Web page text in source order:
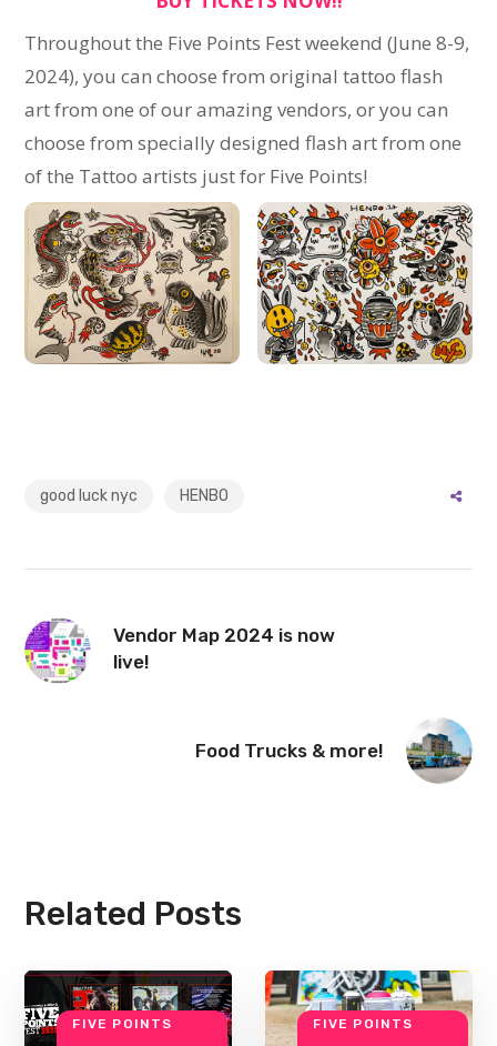
Throughout the Five Points Fest weekend (June 8-9,
2024), you can choose from original tattoo flash
art from one of our amazing vendors, or you can
choose from specially designed flash art from one
of the Tattoo artists just for Five Points!
good luck nyc HENBO
Vendor Map 2024 is now
live!
Food Trucks & more!
Related Posts
FIVE POINTS
FIVE POINTS